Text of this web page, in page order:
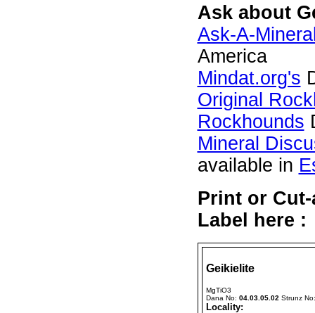
Ask about
Ask-A-
America
Mindat.org's
Original
Rockhounds
Mineral
available in
Print or
Label here :
Geikielite
MgTiO3
Dana No: 04.03.05.02 Strunz
Locality: